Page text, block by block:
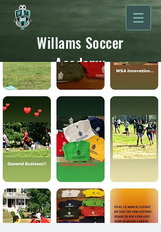
Willams Soccer
Academy